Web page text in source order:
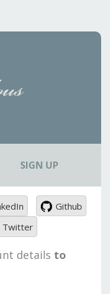
SIGN UP
Github
Twitter
details to